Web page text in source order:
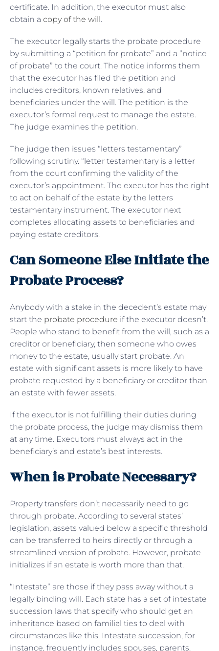
certificate. In addition, the executor must also
obtain a copy of the will.
The executor legally starts the probate procedure
by submitting a “petition for probate” and a “notice
of probate” to the court. The notice informs them
that the executor has filed the petition and
includes creditors, known relatives, and
beneficiaries under the will. The petition is the
executor’s formal request to manage the estate.
The judge examines the petition.
The judge then issues “letters testamentary”
following scrutiny. “letter testamentary is a letter
from the court confirming the validity of the
executor’s appointment. The executor has the right
to act on behalf of the estate by the letters
testamentary instrument. The executor next
completes allocating assets to beneficiaries and
paying estate creditors.
Can Someone Else Initiate the
Probate Process?
Anybody with a stake in the decedent’s estate may
start the probate procedure if the executor doesn’t.
People who stand to benefit from the will, such as a
creditor or beneficiary, then someone who owes
money to the estate, usually start probate. An
estate with significant assets is more likely to have
probate requested by a beneficiary or creditor than
an estate with fewer assets.
If the executor is not fulfilling their duties during
the probate process, the judge may dismiss them
at any time. Executors must always act in the
beneficiary’s and estate’s best interests.
When is Probate Necessary?
Property transfers don’t necessarily need to go
through probate. According to several states’
legislation, assets valued below a specific threshold
can be transferred to heirs directly or through a
streamlined version of probate. However, probate
initializes if an estate is worth more than that.
“Intestate” are those if they pass away without a
legally binding will. Each state has a set of intestate
succession laws that specify who should get an
inheritance based on familial ties to deal with
circumstances like this. Intestate succession, for
instance, frequently includes spouses, parents,